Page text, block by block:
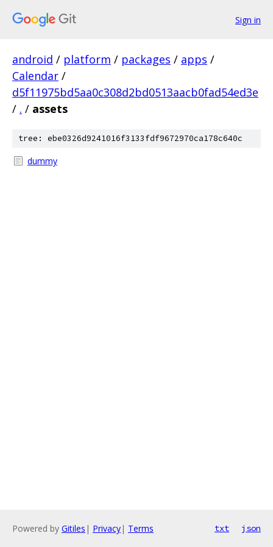
Sign in
android / platform / packages / apps /
Calendar /
d5f11975bd5aa0c308d2bd0513aacb0fad54ed3e
/ . / assets
tree: ebe0326d9241016f3133fdf9672970ca178c640c
dummy
Powered by Gitiles | Privacy| Terms txt json